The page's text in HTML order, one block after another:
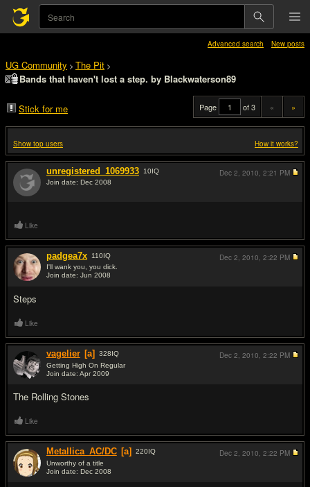
Advanced search New posts
UG Community > The Pit >
Bands that haven't lost a step. by Blackwaterson89
Stick for me Page of 3 « »
Show top users How it works?
unregistered_1069933 10IQ
Join date: Dec 2008
Dec 2, 2010, 2:21 PM
Like
padgea7x 110IQ
I'll wank you, you dick.
Join date: Jun 2008
Steps
Dec 2, 2010, 2:22 PM
Like
vagelier [a] 328IQ
Getting High On Regular
Join date: Apr 2009
The Rolling Stones
Dec 2, 2010, 2:22 PM
Like
Metallica_AC/DC [a] 220IQ
Unworthy of a title
Join date: Dec 2008
Dec 2, 2010, 2:22 PM